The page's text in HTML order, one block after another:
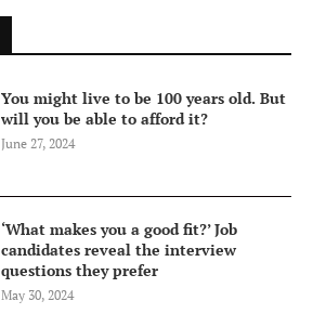
You might live to be 100 years old. But
will you be able to afford it?
June 27, 2024
‘What makes you a good fit?’ Job
candidates reveal the interview
questions they prefer
May 30, 2024